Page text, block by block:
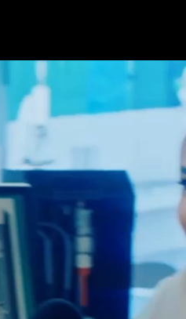
solutions for
by a passion for
Our impactful
diverse audiences,
and elevating
at our core, we
to deliver lasting
and authentic